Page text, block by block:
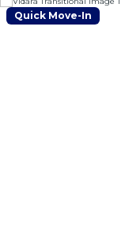
Quick Move-In